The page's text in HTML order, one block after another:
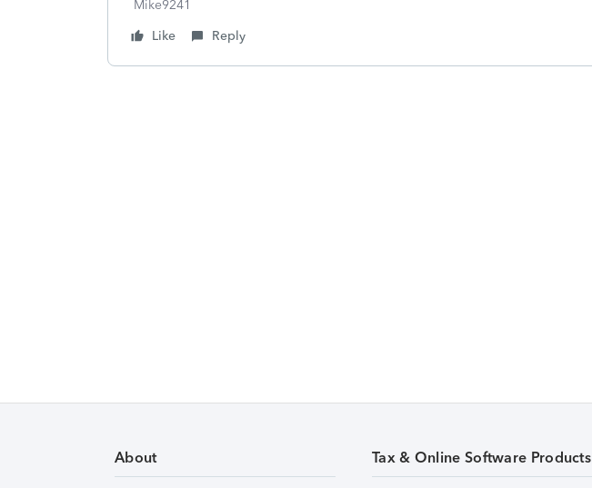
Mike9241
Like
Reply
About Tax & Online Software Products